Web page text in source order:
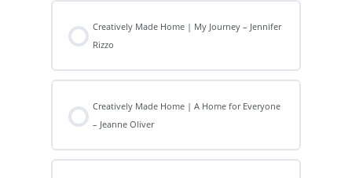
Creatively Made Home | My Journey – Jennifer
Rizzo
Creatively Made Home | A Home for Everyone
– Jeanne Oliver